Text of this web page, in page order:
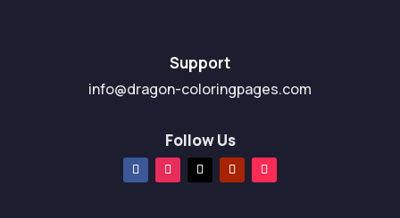
Support
info@dragon-coloringpages.com
Follow Us